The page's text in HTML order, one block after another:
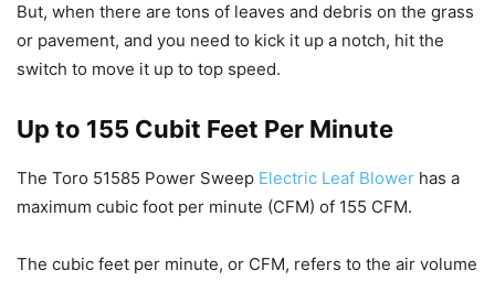
But, when there are tons of leaves and debris on the grass
or pavement, and you need to kick it up a notch, hit the
switch to move it up to top speed.
Up to 155 Cubit Feet Per Minute
The Toro 51585 Power Sweep Electric Leaf Blower has a
maximum cubic foot per minute (CFM) of 155 CFM.
The cubic feet per minute, or CFM, refers to the air volume